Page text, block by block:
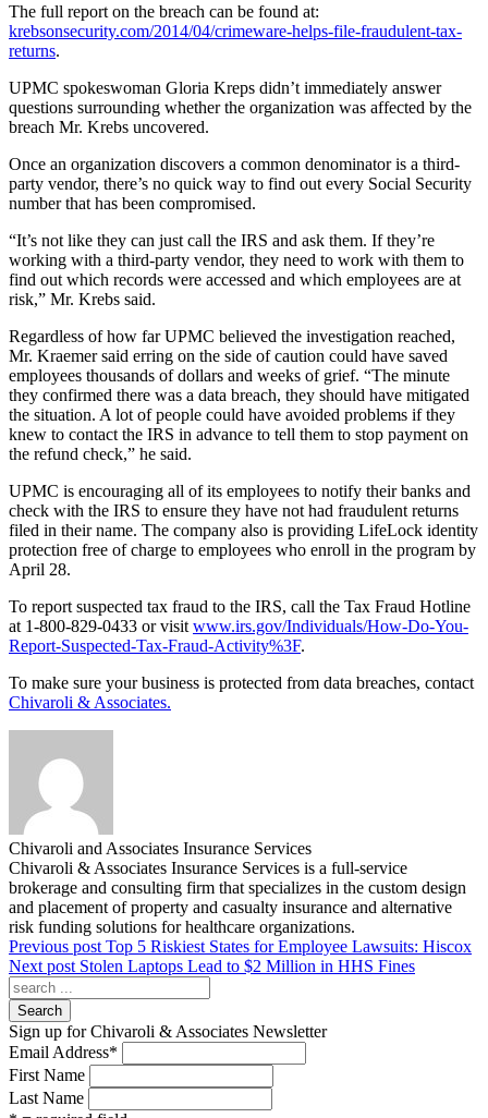
The full report on the breach can be found at:
krebsonsecurity.com/2014/04/crimeware-helps-file-fraudulent-tax-
returns.
UPMC spokeswoman Gloria Kreps didn’t immediately answer
questions surrounding whether the organization was affected by the
breach Mr. Krebs uncovered.
Once an organization discovers a common denominator is a third-
party vendor, there’s no quick way to find out every Social Security
number that has been compromised.
“It’s not like they can just call the IRS and ask them. If they’re
working with a third-party vendor, they need to work with them to
find out which records were accessed and which employees are at
risk,” Mr. Krebs said.
Regardless of how far UPMC believed the investigation reached,
Mr. Kraemer said erring on the side of caution could have saved
employees thousands of dollars and weeks of grief. “The minute
they confirmed there was a data breach, they should have mitigated
the situation. A lot of people could have avoided problems if they
knew to contact the IRS in advance to tell them to stop payment on
the refund check,” he said.
UPMC is encouraging all of its employees to notify their banks and
check with the IRS to ensure they have not had fraudulent returns
filed in their name. The company also is providing LifeLock identity
protection free of charge to employees who enroll in the program by
April 28.
To report suspected tax fraud to the IRS, call the Tax Fraud Hotline
at 1-800-829-0433 or visit www.irs.gov/Individuals/How-Do-You-
Report-Suspected-Tax-Fraud-Activity%3F.
To make sure your business is protected from data breaches, contact
Chivaroli & Associates.
Chivaroli and Associates Insurance Services
Chivaroli & Associates Insurance Services is a full-service
brokerage and consulting firm that specializes in the custom design
and placement of property and casualty insurance and alternative
risk funding solutions for healthcare organizations.
Previous post Top 5 Riskiest States for Employee Lawsuits: Hiscox
Next post Stolen Laptops Lead to $2 Million in HHS Fines
Search
Sign up for Chivaroli & Associates Newsletter
Email Address*
First Name
Last Name